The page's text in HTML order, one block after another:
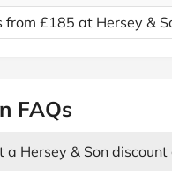
from £185 at Hersey &
FAQs
Hersey & Son discount